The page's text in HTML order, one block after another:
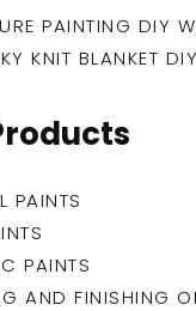
PAINTING DIY
KNIT BLANKET
PAINTS
PAINTS
AND FINISHING